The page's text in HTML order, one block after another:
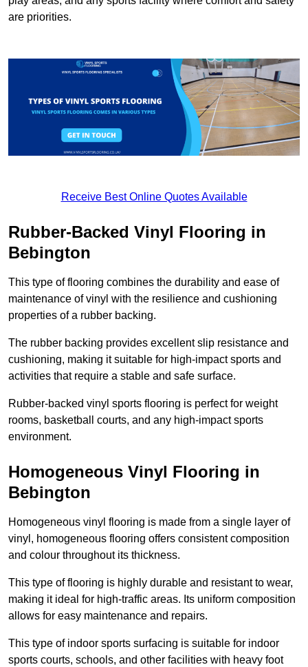
are priorities.
Receive Best Online Quotes Available
Rubber-Backed Vinyl Flooring in
Bebington
This type of flooring combines the durability and ease of
maintenance of vinyl with the resilience and cushioning
properties of a rubber backing.
The rubber backing provides excellent slip resistance and
cushioning, making it suitable for high-impact sports and
activities that require a stable and safe surface.
Rubber-backed vinyl sports flooring is perfect for weight
rooms, basketball courts, and any high-impact sports
environment.
Homogeneous Vinyl Flooring in
Bebington
Homogeneous vinyl flooring is made from a single layer of
vinyl, homogeneous flooring offers consistent composition
and colour throughout its thickness.
This type of flooring is highly durable and resistant to wear,
making it ideal for high-traffic areas. Its uniform composition
allows for easy maintenance and repairs.
This type of indoor sports surfacing is suitable for indoor
sports courts, schools, and other facilities with heavy foot